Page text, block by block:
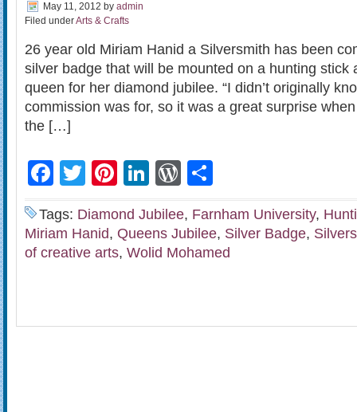
May 11, 2012 by admin
Filed underArts & Crafts
26 year old Miriam Hanid a Silversmith has been
silver badge that will be mounted on a hunting stick
queen for her diamond jubilee. “I didn’t originally
commission was for, so it was a great surprise
the […]
Facebook
TwitterPinterest
LinkedIn
WordPress
Tags: Diamond Jubilee, Farnham University,
Miriam Hanid, Queens Jubilee, Silver Badge,
of creative arts, Wolid Mohamed